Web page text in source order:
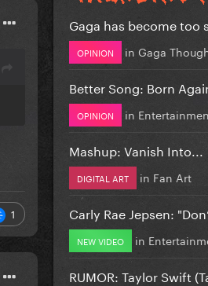
1
Gaga has become too
OPINION in Gaga
Better Song: Born
OPINION in
Mashup: Vanish Into...
DIGITAL ART in Fan Art
Carly Rae Jepsen:
NEW VIDEO in
RUMOR: Taylor Swift